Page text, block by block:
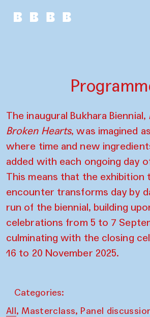
The inaugural Bukhara Biennial,
Broken Hearts, was imagined
where time and new
added with each ongoing day
This means that the exhibition
encounter transforms day by
run of the biennial, building
celebrations from 5 to 7
culminating with the closing
16 to 20 November 2025.
Categories:
All, Masterclass, Panel